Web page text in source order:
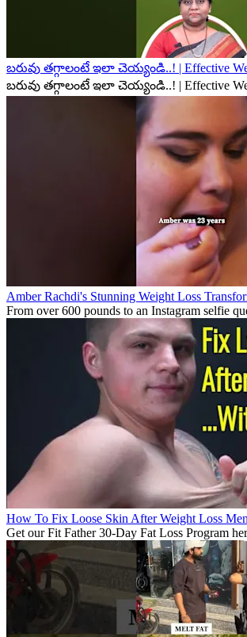
బరువు తగ్గాలంటే ఇలా చెయ్యండి..! | Effective
బరువు తగ్గాలంటే ఇలా చెయ్యండి..! | Effective
Amber Rachdi's Stunning Weight Loss
From over 600 pounds to an Instagram selfie
How To Fix Loose Skin After Weight Loss
Get our Fit Father 30-Day Fat Loss Program